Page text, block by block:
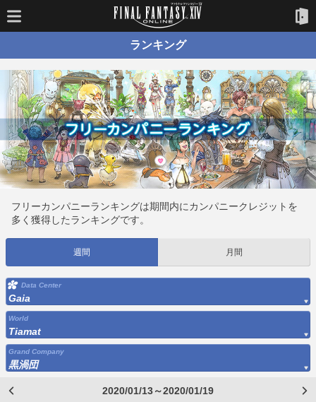
ランキング
フリーカンパニーランキングは期間内にカンパニークレジットを
多く獲得したランキングです。
週間 月間
Data Center
Gaia
World
Tiamat
Grand Company
黒渦団
2020/01/13～2020/01/19